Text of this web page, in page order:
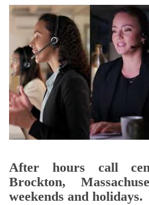
After hours call
Brockton,
weekends and holidays.